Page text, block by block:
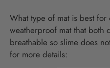
What type of mat is best for
weatherproof mat that both
breathable so slime does
for more details: